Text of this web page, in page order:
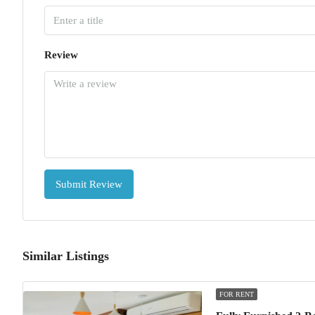
Review
Submit Review
Similar Listings
FOR RENT